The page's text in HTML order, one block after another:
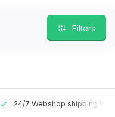
Filters
24/7 Webshop shipping